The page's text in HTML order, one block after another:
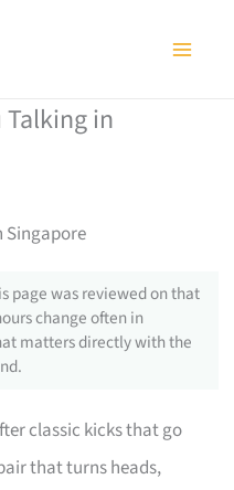
Talking in
Singapore
page was reviewed on that
change often in
matters directly with the
classic kicks that go
that turns heads,